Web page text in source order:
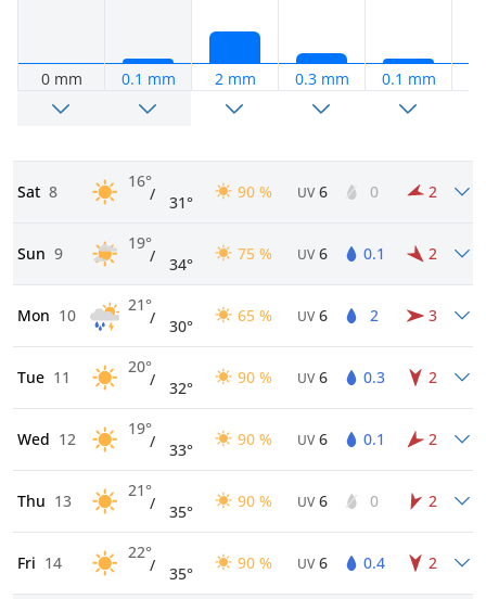
0 mm 0.1 mm 2 mm 0.3 mm 0.1 mm
Sat 8
16°
/ 31°
90 % UV 6 0 2
Sun 9
19°
/ 34°
75 % UV 6 0.1 2
Mon 10
21°
/ 30°
65 % UV 6 2 3
Tue 11
20°
/ 32°
90 % UV 6 0.3 2
Wed 12
19°
/ 33°
90 % UV 6 0.1 2
Thu 13
21°
/ 35°
90 % UV 6 0 2
Fri 14
22°
/ 35°
90 % UV 6 0.4 2